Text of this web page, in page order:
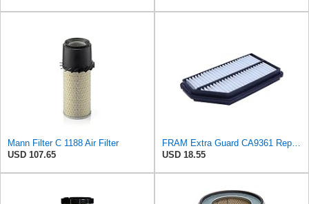
Mann Filter C 1188 Air Filter
USD 107.65
FRAM Extra Guard CA9361 Replacement Engine Air Filter for Select Acura MDX and Honda Pilot (3.5L)
USD 18.55